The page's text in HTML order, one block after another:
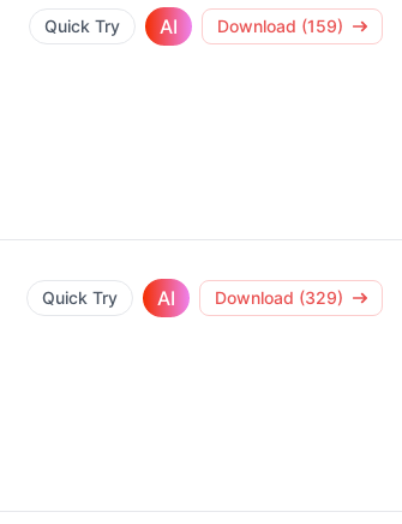
Quick Try AI Download (159)
Quick Try AI Download (329)